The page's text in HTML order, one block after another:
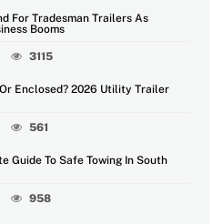
For Tradesman Trailers As
Booms
3115
Enclosed? 2026 Utility Trailer
561
Guide To Safe Towing In South
958